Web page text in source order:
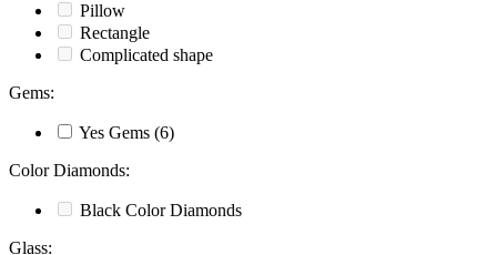
Pillow
Rectangle
Complicated shape
Gems:
Yes Gems (6)
Color Diamonds:
Black Color Diamonds
Glass: